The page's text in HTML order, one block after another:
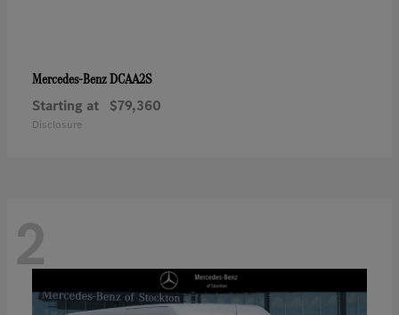
Mercedes-BenzDCAA2S
Starting at $79,360
Disclosure
2